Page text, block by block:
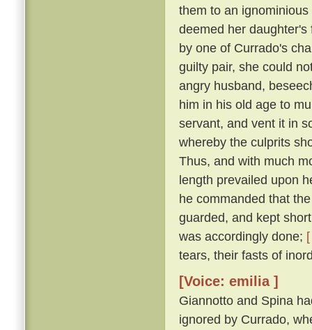
them to an
deemed her
by one of Currado's
guilty pair, she could
angry husband,
him in his old age to
servant, and vent it in
whereby the culprits
Thus, and with much
length prevailed upon
he commanded that
guarded, and kept
was accordingly done;
tears, their fasts of
[Voice: emilia ]
Giannotto and Spina
ignored by Currado,